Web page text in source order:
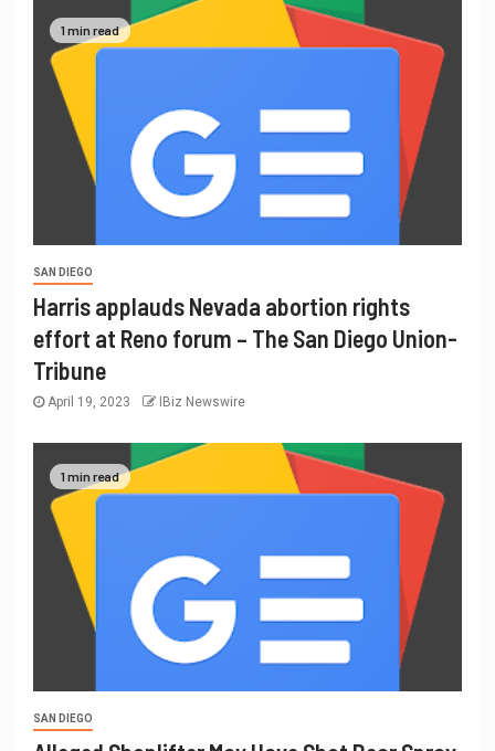
1 min read
SAN DIEGO
Harris applauds Nevada abortion rights
effort at Reno forum – The San Diego Union-
Tribune
April 19, 2023 IBiz Newswire
1 min read
SAN DIEGO